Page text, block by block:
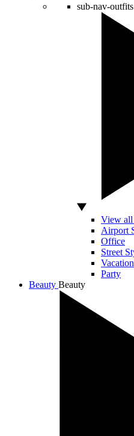
sub-nav-outfits
View
Airport
Office
Street
Vacation
Party
Beauty Beauty